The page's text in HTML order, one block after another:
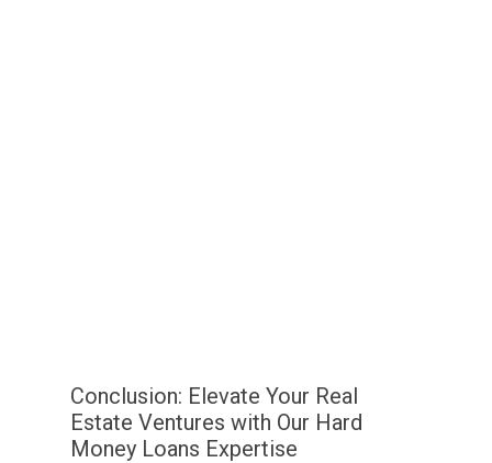
Conclusion: Elevate Your Real
Estate Ventures with Our Hard
Money Loans Expertise